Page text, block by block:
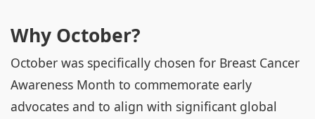
Why October?
October was specifically chosen for Breast Cancer
Awareness Month to commemorate early
advocates and to align with significant global